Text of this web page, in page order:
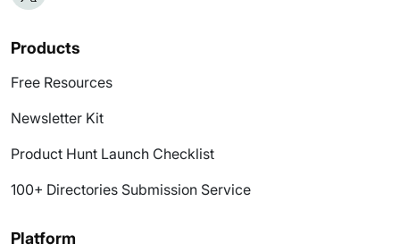
Products
Free Resources
Newsletter Kit
Product Hunt Launch Checklist
100+ Directories Submission Service
Platform